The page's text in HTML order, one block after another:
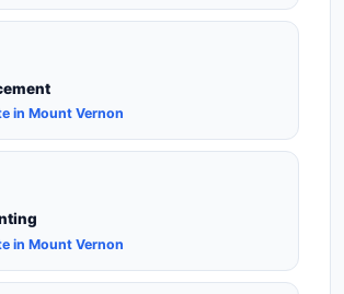
in Mount Vernon
in Mount Vernon